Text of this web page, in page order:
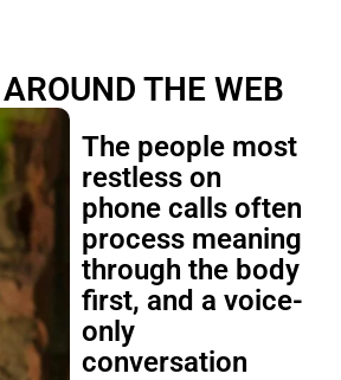
THE WEB
The people most
restless on
phone calls often
process meaning
through the body
first, and a voice-
only
conversation